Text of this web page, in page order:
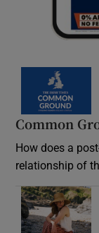
Common
How does a
relationship of